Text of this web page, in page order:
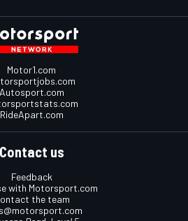
Motor1.com
Autosport.com
RideApart.com
Contact us
Feedback
with Motorsport.com
the team